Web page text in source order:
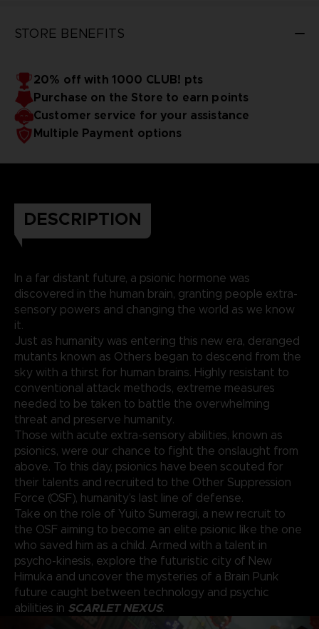
STORE BENEFITS
20% off with 1000 CLUB! pts
Purchase on the Store to earn points
Customer service for your assistance
Multiple Payment options
DESCRIPTION
In a far distant future, a psionic hormone was
discovered in the human brain, granting people extra-
sensory powers and changing the world as we know
it.
Just as humanity was entering this new era, deranged
mutants known as Others began to descend from the
sky with a thirst for human brains. Highly resistant to
conventional attack methods, extreme measures
needed to be taken to battle the overwhelming
threat and preserve humanity.
Those with acute extra-sensory abilities, known as
psionics, were our chance to fight the onslaught from
above. To this day, psionics have been scouted for
their talents and recruited to the Other Suppression
Force (OSF), humanity’s last line of defense.
Take on the role of Yuito Sumeragi, a new recruit to
the OSF aiming to become an elite psionic like the one
who saved him as a child. Armed with a talent in
psycho-kinesis, explore the futuristic city of New
Himuka and uncover the mysteries of a Brain Punk
future caught between technology and psychic
abilities in SCARLET NEXUS.